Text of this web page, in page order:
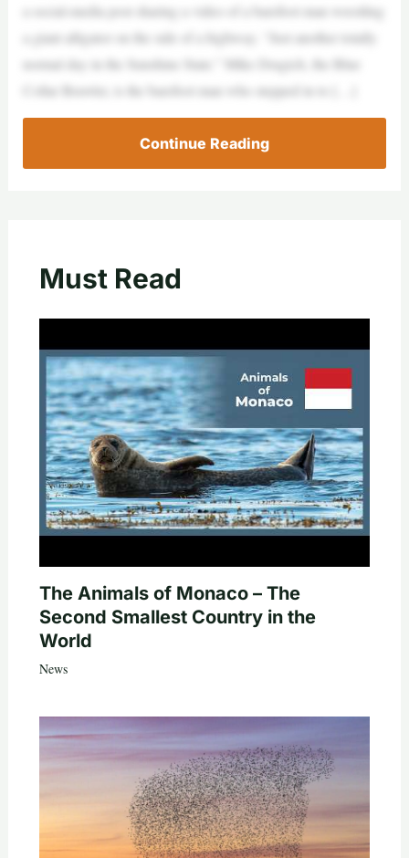
a social-media post sharing a video of a barefoot man wrestling
a giant alligator on the side of a highway. “Just another totally
normal day in the Sunshine State.” Mike Dragich, the Blue
Collar Brawler, is the barefoot man who stepped in to […]
Continue Reading
Must Read
The Animals of Monaco – The
Second Smallest Country in the
World
News